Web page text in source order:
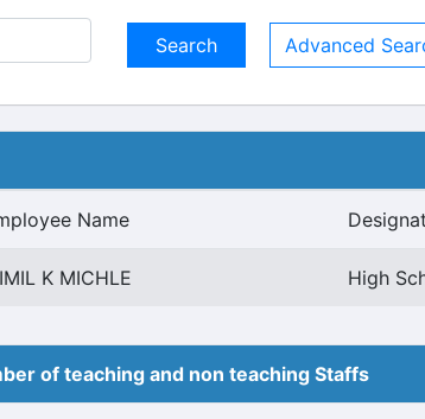
Advanced
Name
K MICHLE High
of teaching and non teaching Staffs